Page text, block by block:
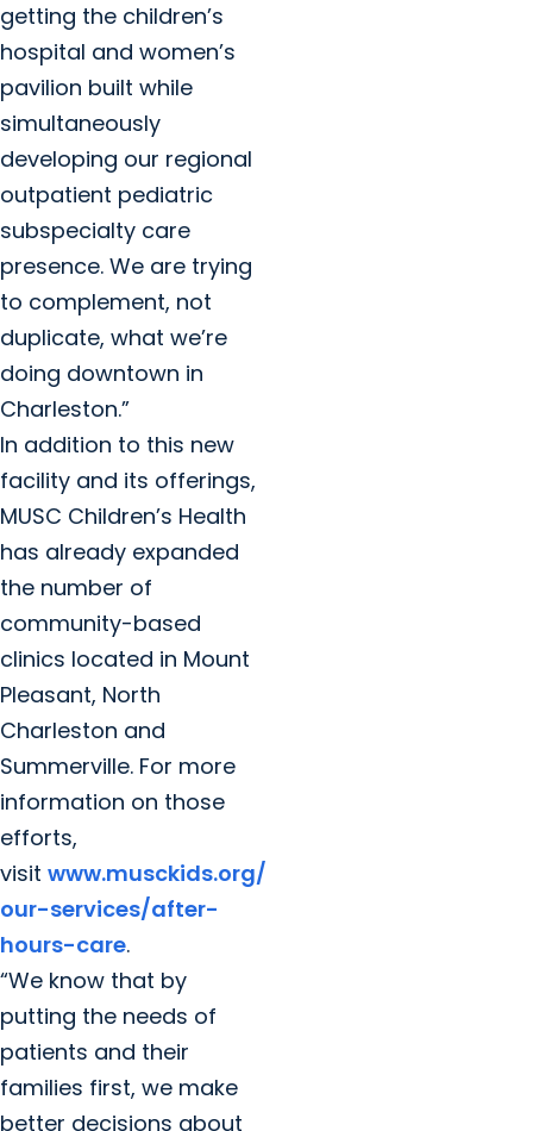
getting the children’s
hospital and women’s
pavilion built while
simultaneously
developing our regional
outpatient pediatric
subspecialty care
presence. We are trying
to complement, not
duplicate, what we’re
doing downtown in
Charleston.”
In addition to this new
facility and its offerings,
MUSC Children’s Health
has already expanded
the number of
community-based
clinics located in Mount
Pleasant, North
Charleston and
Summerville. For more
information on those
efforts,
visit www.musckids.org/
our-services/after-
hours-care.
“We know that by
putting the needs of
patients and their
families first, we make
better decisions about